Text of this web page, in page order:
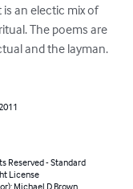
an electic mix of
The poems are
and the layman.
Reserved - Standard
License
Michael D Brown